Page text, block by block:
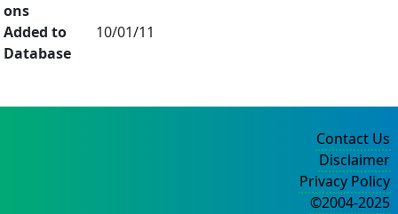
ons
Added to
Database
10/01/11
Contact Us
Disclaimer
Privacy Policy
©2004-2025